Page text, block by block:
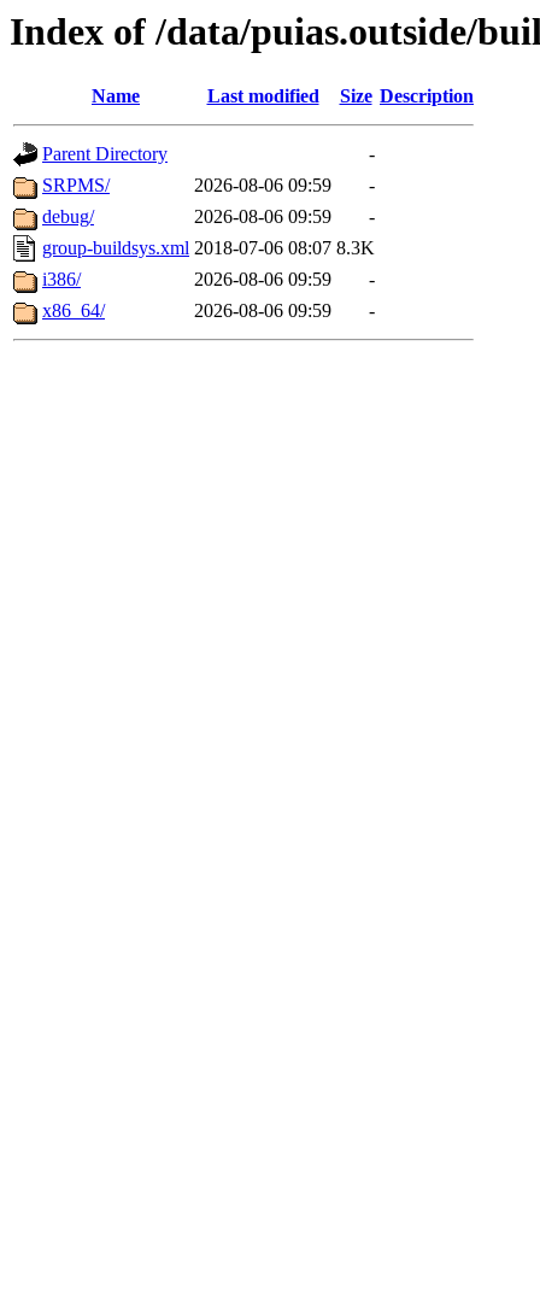
Index of /data/puias.outside/
Name Last modified Size Description
Parent Directory
-
SRPMS/
2026-08-06 09:59
-
debug/
2026-08-06 09:59
-
group-buildsys.xml 2018-07-06 08:07 8.3K
i386/
2026-08-06 09:59
-
x86_64/
2026-08-06 09:59 -